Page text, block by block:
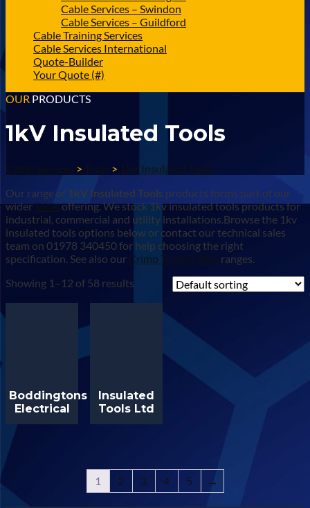
Cable Services – Swindon
Cable Services – Guildford
Cable Training Services
Cable Services International
Quote-Builder
Your Quote (#)
OUR PRODUCTS
1kV Insulated Tools
Cable Services > Tools > 1kV Insulated Tools
Our range of 1kV Insulated Tools products forms part of our
widerToolsoffering. We stock 1kv insulated tools products for
industrial, commercial and utility installations.Browse the 1kv
insulated tools options below or contact our technical sales
team on 01978 340450 for help choosing the right
specification. See also our Crimp Tools & Dies ranges.
Showing 1–12 of 58 results
Boddingtons
Electrical
Insulated
Tools Ltd
1 2 3 4 5 →